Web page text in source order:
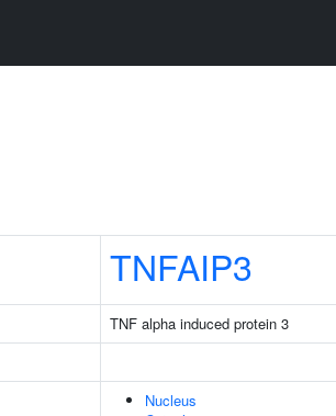
TNFAIP3
TNF alpha induced protein 3
Nucleus